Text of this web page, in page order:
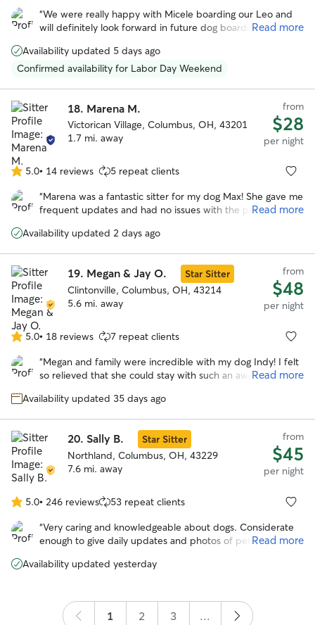
out
of
stars
“We were really happy with Micele boarding our Leo and
will definitely look forward in future dog boarding. Michele
noticed she loves animals and took really good care of
Leo!”
Read more
Availability updated 5 days ago
Confirmed availability for Labor Day Weekend
18. Marena M.
Victorican Village, Columbus, OH, 43201
1.7 mi. away
from
$28
per night
5.0
out
of
stars
5.0• 14 reviews 5 repeat clients
“Marena was a fantastic sitter for my dog Max! She gave me
frequent updates and had no issues with the provided
Max, I don’t think he wanted to leave when we picked him
Read more
Availability updated 2 days ago
19. Megan & Jay O.
Star Sitter
Clintonville, Columbus, OH, 43214
5.6 mi. away
from
$48
per night
5.0
out
of
stars
5.0• 18 reviews 7 repeat clients
“Megan and family were incredible with my dog Indy! I felt
so relieved that she could stay with such an awesome
senior dog so certainly more needy across the board but
Read more
Availability updated 35 days ago
20. Sally B.
Star Sitter
Northland, Columbus, OH, 43229
7.6 mi. away
from
$45
per night
5.0
out
of
stars
5.0• 246 reviews 53 repeat clients
“Very caring and knowledgeable about dogs. Considerate
enough to give daily updates and photos of pet. I wasRead more
Availability updated yesterday
1 2 3 ...